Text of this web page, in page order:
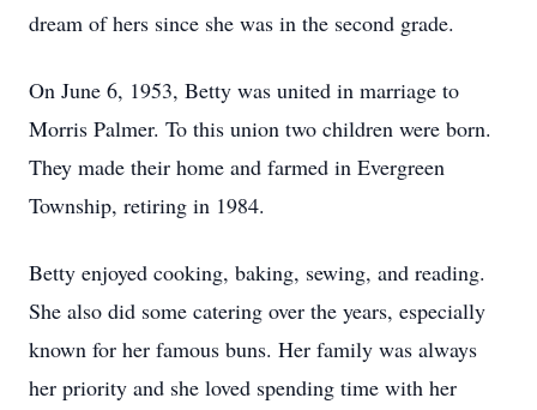
dream of hers since she was in the second grade.
On June 6, 1953, Betty was united in marriage to
Morris Palmer. To this union two children were born.
They made their home and farmed in Evergreen
Township, retiring in 1984.
Betty enjoyed cooking, baking, sewing, and reading.
She also did some catering over the years, especially
known for her famous buns. Her family was always
her priority and she loved spending time with her